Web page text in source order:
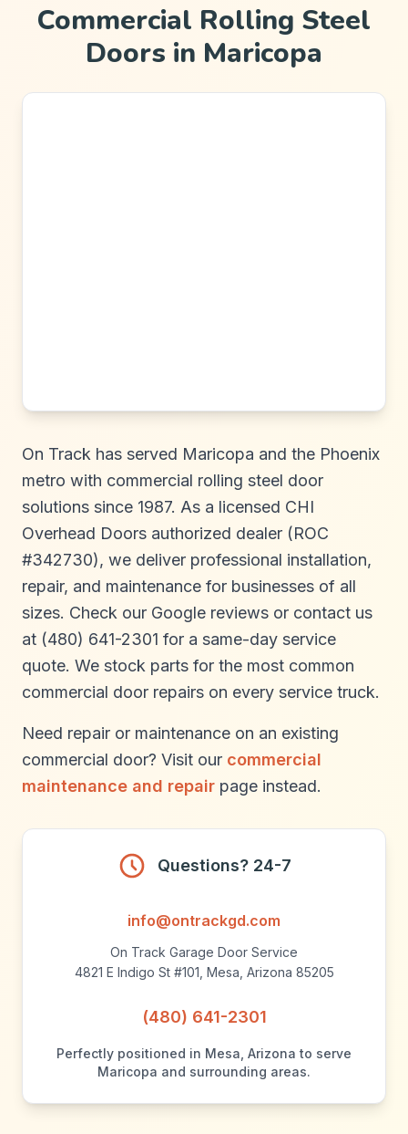
Commercial Rolling Steel
Doors in Maricopa
On Track has served Maricopa and the Phoenix
metro with commercial rolling steel door
solutions since 1987. As a licensed CHI
Overhead Doors authorized dealer (ROC
#342730), we deliver professional installation,
repair, and maintenance for businesses of all
sizes. Check our Google reviews or contact us
at (480) 641-2301 for a same-day service
quote. We stock parts for the most common
commercial door repairs on every service truck.
Need repair or maintenance on an existing
commercial door? Visit our commercial
maintenance and repair page instead.
Questions? 24-7
info@ontrackgd.com
On Track Garage Door Service
4821 E Indigo St #101, Mesa, Arizona 85205
(480) 641-2301
Perfectly positioned in Mesa, Arizona to serve
Maricopa and surrounding areas.